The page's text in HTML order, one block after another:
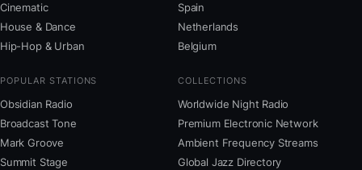
Cinematic
House & Dance
Hip-Hop & Urban
Spain
Netherlands
Belgium
POPULAR STATIONS
Obsidian Radio
Broadcast Tone
Mark Groove
Summit Stage
COLLECTIONS
Worldwide Night Radio
Premium Electronic Network
Ambient Frequency Streams
Global Jazz Directory